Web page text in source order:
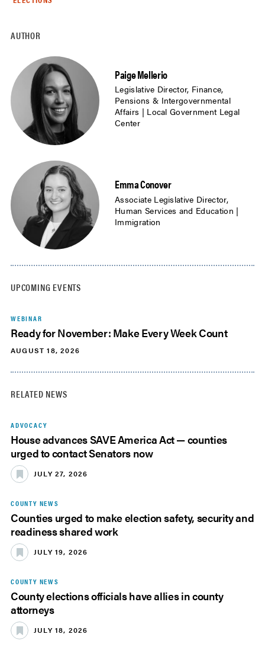
AUTHOR
Paige Mellerio
Legislative Director, Finance,
Pensions & Intergovernmental
Affairs | Local Government Legal
Center
Emma Conover
Associate Legislative Director,
Human Services and Education |
Immigration
UPCOMING EVENTS
WEBINAR
Ready for November: Make Every Week Count
AUGUST 18, 2026
RELATED NEWS
ADVOCACY
House advances SAVE America Act — counties
urged to contact Senators now
JULY 27, 2026
COUNTY NEWS
Counties urged to make election safety, security and
readiness shared work
JULY 19, 2026
COUNTY NEWS
County elections officials have allies in county
attorneys
JULY 18, 2026